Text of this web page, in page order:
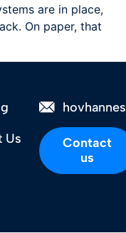
are in place,
On paper, that
Us
Contact
us